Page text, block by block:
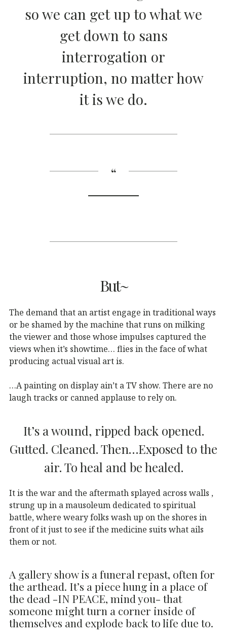
so we can get up to what we
get down to sans
interrogation or
interruption, no matter how
it is we do.
But~
The demand that an artist engage in traditional ways
or be shamed by the machine that runs on milking
the viewer and those whose impulses captured the
views when it’s showtime… flies in the face of what
producing actual visual art is.
…A painting on display ain’t a TV show. There are no
laugh tracks or canned applause to rely on.
It’s a wound, ripped back opened.
Gutted. Cleaned. Then…Exposed to the
air. To heal and be healed.
It is the war and the aftermath splayed across walls ,
strung up in a mausoleum dedicated to spiritual
battle, where weary folks wash up on the shores in
front of it just to see if the medicine suits what ails
them or not.
A gallery show is a funeral repast, often for
the arthead. It’s a piece hung in a place of
the dead -IN PEACE, mind you- that
someone might turn a corner inside of
themselves and explode back to life due to.